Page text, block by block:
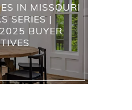
IN MISSOURI
SERIES |
BUYER